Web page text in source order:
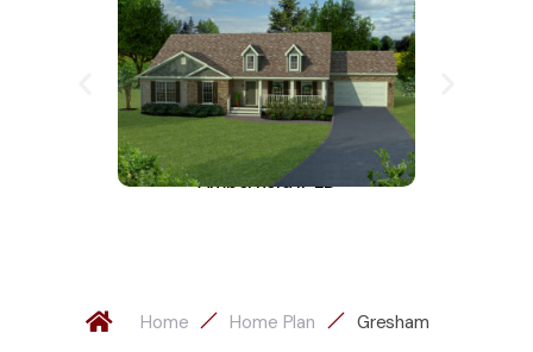
Amberfield II-LD
Home Home Plan Gresham